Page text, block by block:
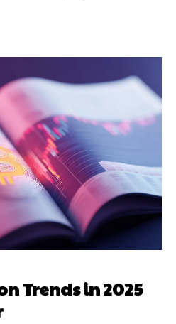
Trends in 2025